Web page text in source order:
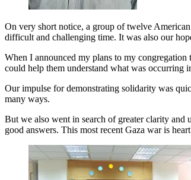
On very short notice, a group of twelve
difficult and challenging time. It was also our
When I announced my plans to my
could help them understand what was occurring
Our impulse for demonstrating solidarity was
many ways.
But we also went in search of greater clarity and
good answers. This most recent Gaza war is